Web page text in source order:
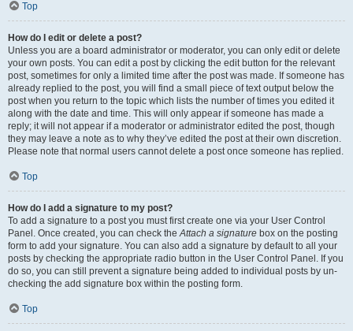
Top
How do I edit or delete a post?
Unless you are a board administrator or moderator, you can only edit or delete
your own posts. You can edit a post by clicking the edit button for the relevant
post, sometimes for only a limited time after the post was made. If someone has
already replied to the post, you will find a small piece of text output below the
post when you return to the topic which lists the number of times you edited it
along with the date and time. This will only appear if someone has made a
reply; it will not appear if a moderator or administrator edited the post, though
they may leave a note as to why they’ve edited the post at their own discretion.
Please note that normal users cannot delete a post once someone has replied.
Top
How do I add a signature to my post?
To add a signature to a post you must first create one via your User Control
Panel. Once created, you can check theAttach a signature box on the posting
form to add your signature. You can also add a signature by default to all your
posts by checking the appropriate radio button in the User Control Panel. If you
do so, you can still prevent a signature being added to individual posts by un-
checking the add signature box within the posting form.
Top